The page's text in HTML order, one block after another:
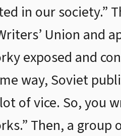
in our society.”
Union and
exposed and
way, Soviet
of vice. So, you
Then, a group